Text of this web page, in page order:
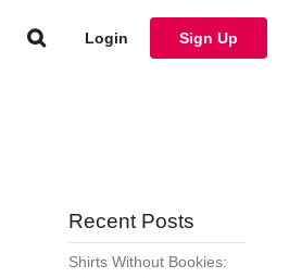
Login Sign Up
Recent Posts
Shirts Without Bookies: